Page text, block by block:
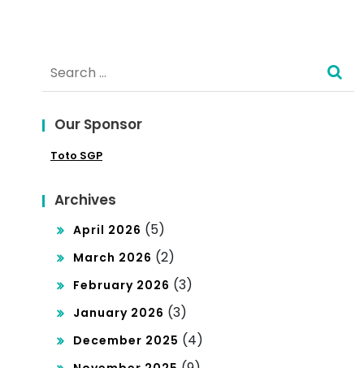
n?
Search
for:
Our Sponsor
Toto SGP
Archives
April 2026 (5)
March 2026 (2)
February 2026 (3)
January 2026 (3)
December 2025 (4)